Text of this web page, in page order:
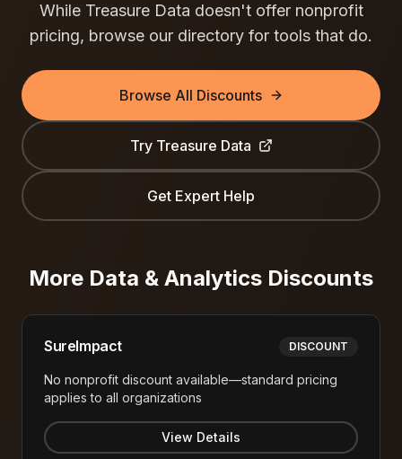
While Treasure Data doesn't offer nonprofit
pricing, browse our directory for tools that do.
Browse All Discounts
Try Treasure Data
Get Expert Help
More Data & Analytics Discounts
SureImpact DISCOUNT
No nonprofit discount available—standard pricing
applies to all organizations
View Details